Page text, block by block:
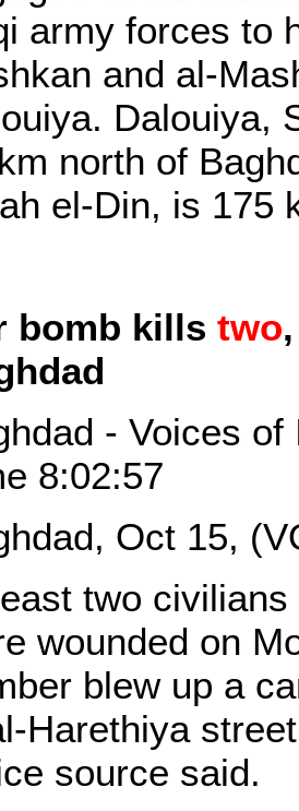
army forces to
and al-
Dalouiya,
north of
el-Din, is 175
bomb kills two
- Voices
8:02:57
Oct 15,
two
wounded on
blew up a
Harethiya
source said.